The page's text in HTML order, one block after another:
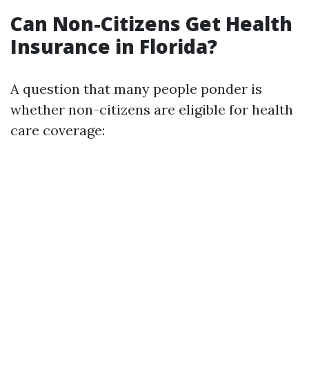
Can Non-Citizens Get Health
Insurance in Florida?
A question that many people ponder is
whether non-citizens are eligible for health
care coverage: